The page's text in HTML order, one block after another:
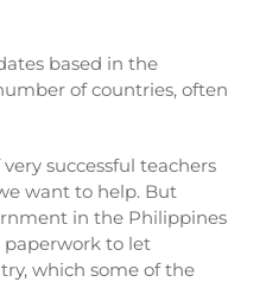
based in the
of countries, often
successful teachers
want to help. But
in the Philippines
paperwork to let
which some of the